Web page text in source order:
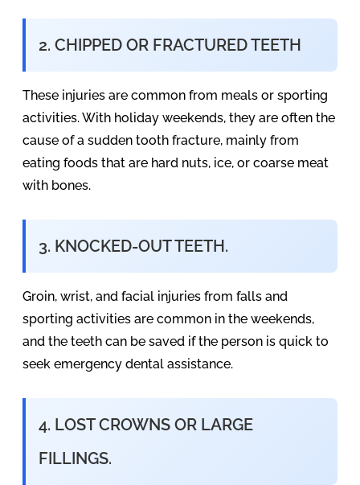
2. CHIPPED OR FRACTURED TEETH
These injuries are common from meals or sporting
activities. With holiday weekends, they are often the
cause of a sudden tooth fracture, mainly from
eating foods that are hard nuts, ice, or coarse meat
with bones.
3. KNOCKED-OUT TEETH.
Groin, wrist, and facial injuries from falls and
sporting activities are common in the weekends,
and the teeth can be saved if the person is quick to
seek emergency dental assistance.
4. LOST CROWNS OR LARGE
FILLINGS.